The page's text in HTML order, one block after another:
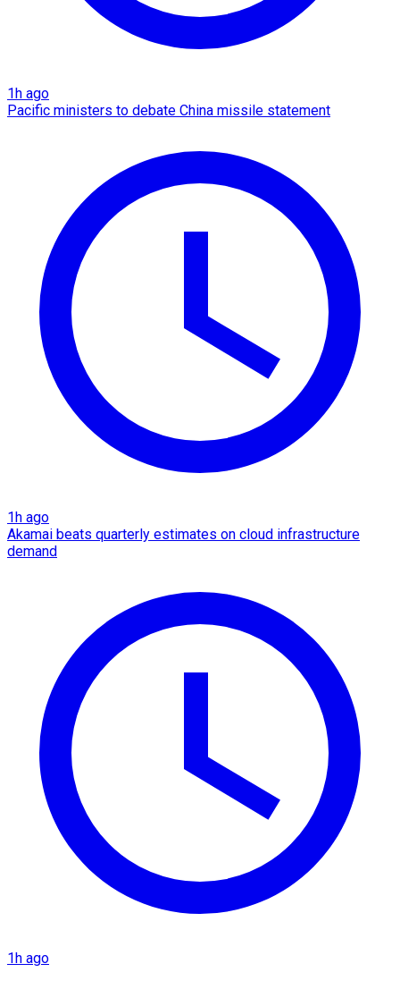
1h ago
Pacific ministers to debate China missile statement
1h ago
Akamai beats quarterly estimates on cloud infrastructure
demand
1h ago